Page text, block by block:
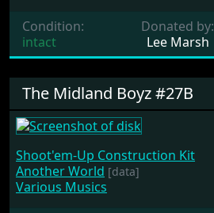
Condition:
intact
Donated by:
Lee Marsh
The Midland Boyz #27B
Shoot'em-Up Construction Kit
Another World [data]
Various Musics